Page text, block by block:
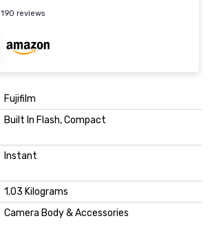
190 reviews
Fujifilm
Built In Flash, Compact
Instant
1.03 Kilograms
Camera Body & Accessories